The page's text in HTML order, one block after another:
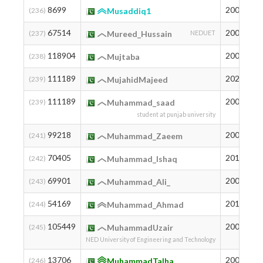
(236) 8699 Musaddiq1 2004
(237) 67514 Mureed_Hussain NEDUET 2005
(238) 118904 Mujtaba 2003
(239) 111189 MujahidMajeed 2026
(239) 111189 Muhammad_saad
student at punjab university
2005
(241) 99218 Muhammad_Zaeem 2004
(242) 70405 Muhammad_Ishaq 2012
(243) 69901 Muhammad_Ali_ 2005
(244) 54169 Muhammad_Ahmad 2010
(245) 105449 MuhammadUzair
NED University of Engineering and Technology
2003
(246) 13706 MuhammadTalha 2004